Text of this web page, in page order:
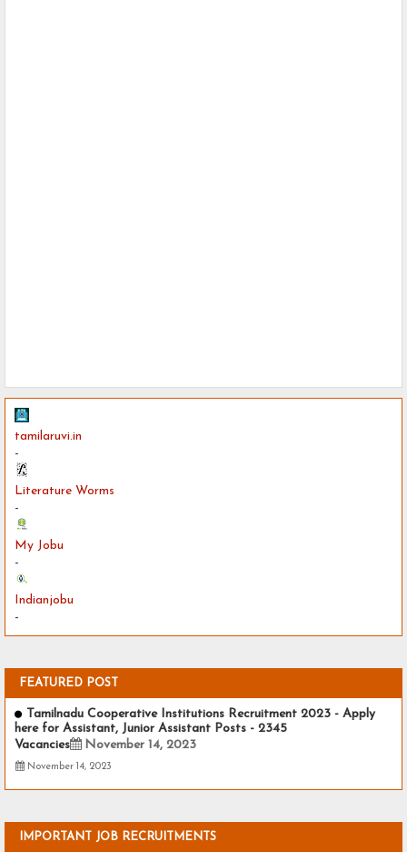
tamilaruvi.in
-
Literature Worms
-
My Jobu
-
Indianjobu
-
FEATURED POST
Tamilnadu Cooperative Institutions Recruitment 2023 - Apply
here for Assistant, Junior Assistant Posts - 2345
Vacancies
November 14, 2023
November 14, 2023
IMPORTANT JOB RECRUITMENTS